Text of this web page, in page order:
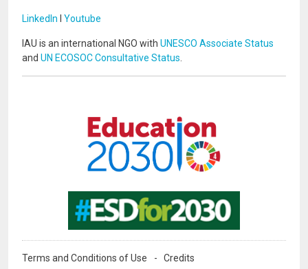
LinkedIn I Youtube
IAU is an international NGO with UNESCO Associate Status
and UN ECOSOC Consultative Status
Terms and Conditions of Use Credits